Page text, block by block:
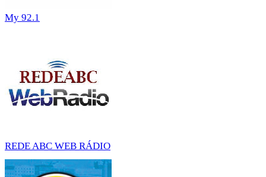
My 92.1
REDE ABC WEB RÁDIO